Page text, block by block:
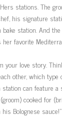
stations. The
his signature
station. And
favorite
your love story.
other, which
station can feature
cooked for
Bolognese sauce!”